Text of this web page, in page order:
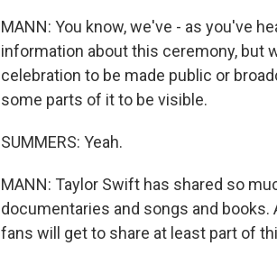
MANN: You know, we've - as you've
information about this ceremony, but
celebration to be made public or
some parts of it to be visible.
SUMMERS: Yeah.
MANN: Taylor Swift has shared so
documentaries and songs and
fans will get to share at least part of